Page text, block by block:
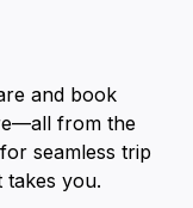
and book
from the
seamless trip
you.